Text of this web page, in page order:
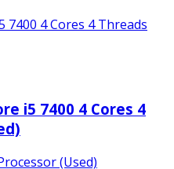
i5 7400 4 Cores 4